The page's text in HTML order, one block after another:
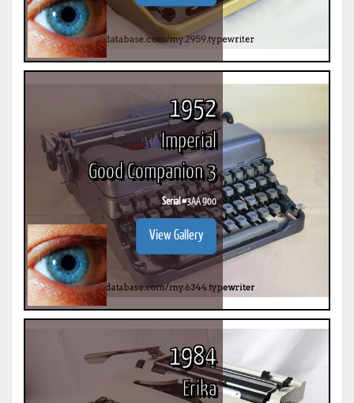
1952
Imperial
Good Companion 3
Serial #3AA 900
View Gallery
1984
Erika